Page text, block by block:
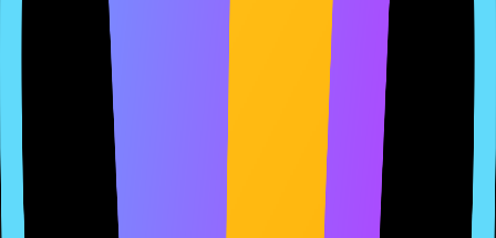
3. How We Use Your Information
We use your information to provide and maintain our services,
process transactions, and send you updates.
Hosted on AppClerk
Always up-to-date
Reduce approval risk, save time, gain